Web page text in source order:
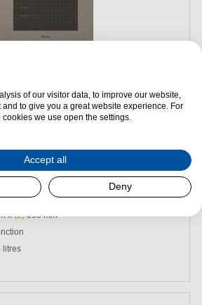
to Package Deal
in Single Oven - Pearl Beige
x(L)568 mm
litres
of our visitor data, to improve our website,
to give you a great website experience. For
we use open the settings.
Accept all
Deny